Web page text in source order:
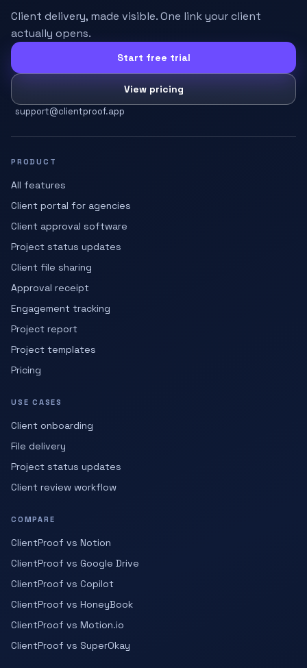
Client delivery, made visible. One link your client
actually opens.
Start free trial
View pricing
support@clientproof.app
PRODUCT
All features
Client portal for agencies
Client approval software
Project status updates
Client file sharing
Approval receipt
Engagement tracking
Project report
Project templates
Pricing
USE CASES
Client onboarding
File delivery
Project status updates
Client review workflow
COMPARE
ClientProof vs Notion
ClientProof vs Google Drive
ClientProof vs Copilot
ClientProof vs HoneyBook
ClientProof vs Motion.io
ClientProof vs SuperOkay